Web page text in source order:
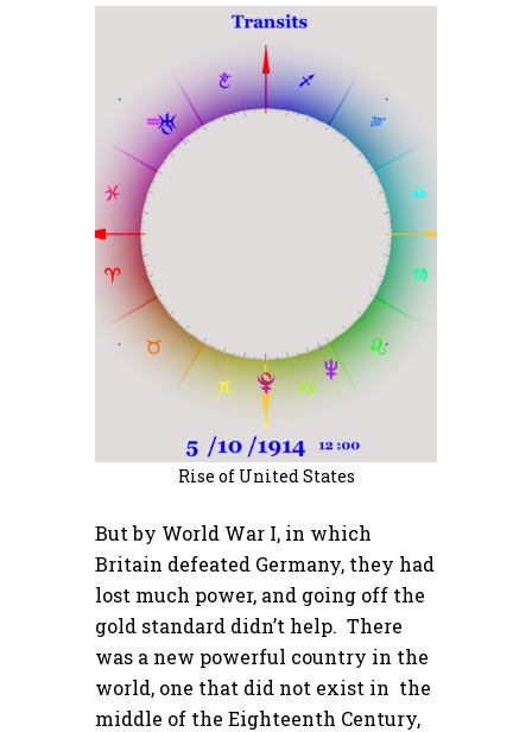
Rise of United States
But by World War I, in which
Britain defeated Germany, they had
lost much power, and going off the
gold standard didn’t help. There
was a new powerful country in the
world, one that did not exist in the
middle of the Eighteenth Century,